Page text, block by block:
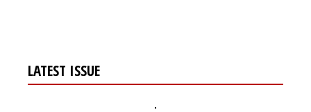
LATEST ISSUE